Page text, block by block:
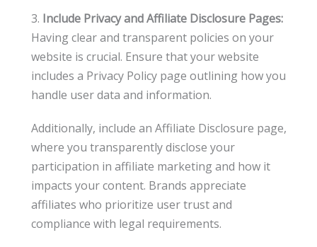
3. Include Privacy and Affiliate Disclosure Pages:
Having clear and transparent policies on your
website is crucial. Ensure that your website
includes a Privacy Policy page outlining how you
handle user data and information.
Additionally, include an Affiliate Disclosure page,
where you transparently disclose your
participation in affiliate marketing and how it
impacts your content. Brands appreciate
affiliates who prioritize user trust and
compliance with legal requirements.